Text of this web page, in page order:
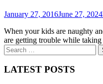
January 27, 2016June 27, 2024
When your kids are naughty
are getting trouble while
Search
for:
LATEST POSTS